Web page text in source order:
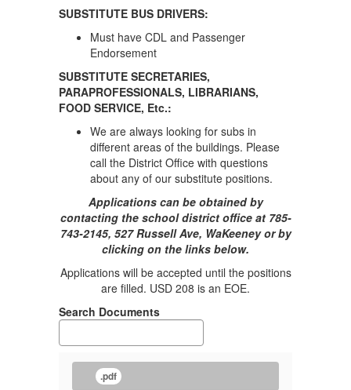
SUBSTITUTE BUS DRIVERS:
Must have CDL and Passenger
Endorsement
SUBSTITUTE SECRETARIES,
PARAPROFESSIONALS, LIBRARIANS,
FOOD SERVICE, Etc.:
We are always looking for subs in
different areas of the buildings. Please
call the District Office with questions
about any of our substitute positions.
Applications can be obtained by
contacting the school district office at 785-
743-2145, 527 Russell Ave, WaKeeney or by
clicking on the links below.
Applications will be accepted until the positions
are filled. USD 208 is an EOE.
Search Documents
.pdf